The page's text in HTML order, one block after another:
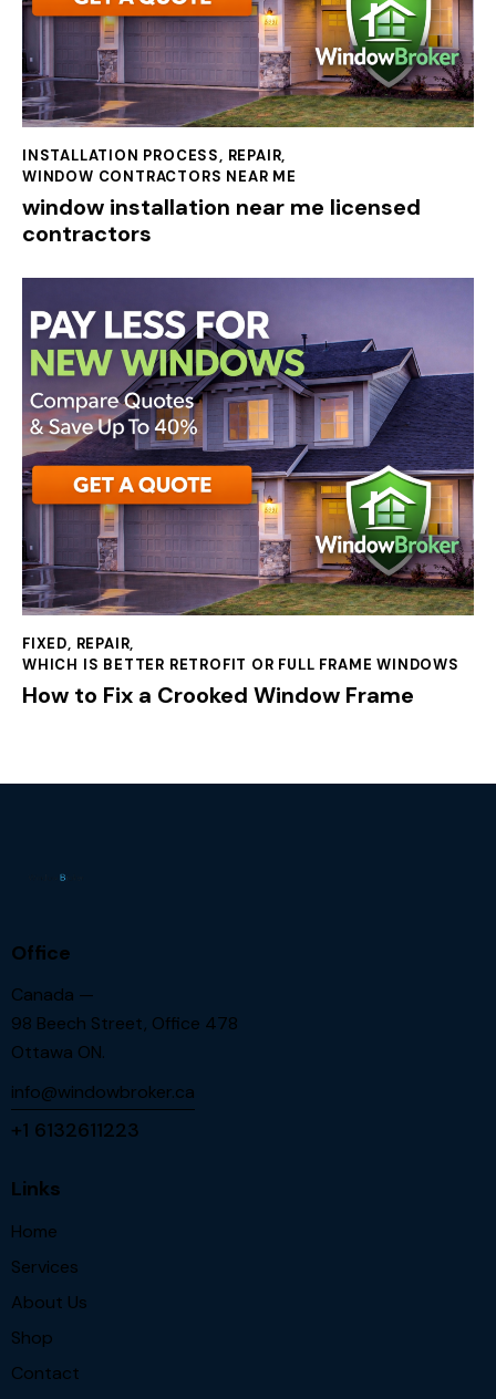
INSTALLATION PROCESS, REPAIR,
WINDOW CONTRACTORS NEAR ME
window installation near me licensed
contractors
FIXED, REPAIR,
WHICH IS BETTER RETROFIT OR FULL FRAME WINDOWS
How to Fix a Crooked Window Frame
Office
Canada —
98 Beech Street, Office 478
Ottawa ON.
info@windowbroker.ca
+1 6132611223
Links
Home
Services
About Us
Shop
Contact